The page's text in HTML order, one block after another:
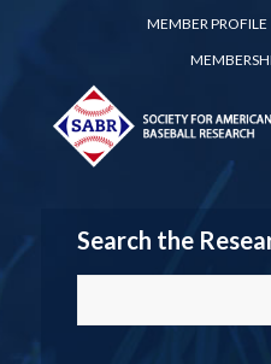
MEMBER PROFILE
Search the